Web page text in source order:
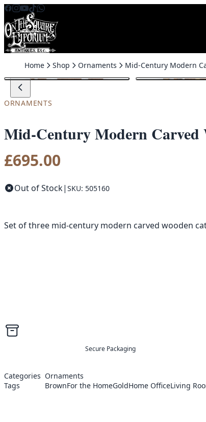
Skip to content
Home Shop Ornaments
ORNAMENTS
Mid-Century Modern Carved
£695.00
Out of Stock| SKU: 505160
Set of three mid-century modern carved wooden
Secure Packaging
Categories Ornaments
Tags
BrownFor the HomeGoldHome OfficeLiving